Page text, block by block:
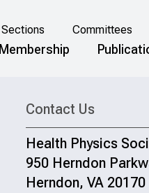
Sections Committees
Membership
Contact Us
Health Physics
950 Herndon
Herndon, VA 20170